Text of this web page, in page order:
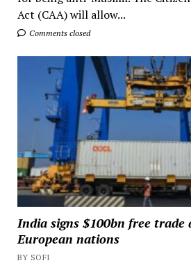
Act (CAA) will allow...
Comments closed
India signs $100bn free
European nations
BY SOFI